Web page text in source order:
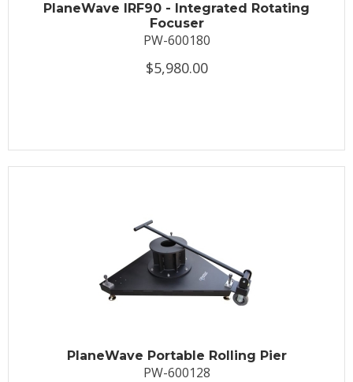
PlaneWave IRF90 - Integrated Rotating
Focuser
PW-600180
$5,980.00
PlaneWave Portable Rolling Pier
PW-600128